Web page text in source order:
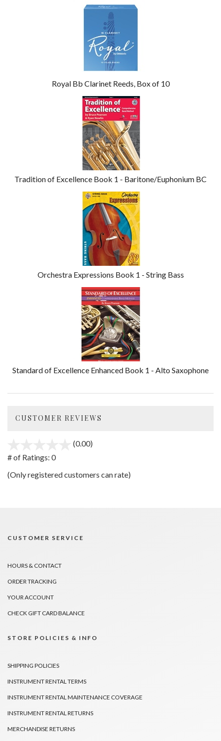
Royal Bb Clarinet Reeds, Box of 10
Tradition of Excellence Book 1 - Baritone/Euphonium BC
Orchestra Expressions Book 1 - String Bass
Standard of Excellence Enhanced Book 1 - Alto Saxophone
CUSTOMER REVIEWS
(0.00)
5
# of Ratings: 0
(Only registered customers can rate)
CUSTOMER SERVICE
HOURS & CONTACT
ORDER TRACKING
YOUR ACCOUNT
CHECK GIFT CARD BALANCE
STORE POLICIES & INFO
SHIPPING POLICIES
INSTRUMENT RENTAL TERMS
INSTRUMENT RENTAL MAINTENANCE COVERAGE
INSTRUMENT RENTAL RETURNS
MERCHANDISE RETURNS